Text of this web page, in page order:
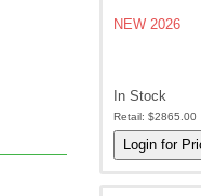
NEW 2026
In Stock
Retail: $2865.00